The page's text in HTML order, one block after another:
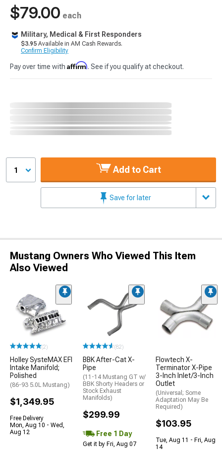
$79.00 each
Military, Medical & First Responders
$3.95 Available in AM Cash Rewards.
Confirm Eligibility
Pay over time with Affirm. See if you qualify at checkout.
1 Add to Cart
Save for later
Mustang Owners Who Viewed This Item
Also Viewed
(2)
Holley SysteMAX EFI
Intake Manifold;
Polished
(86-93 5.0L Mustang)
$1,349.95
Free Delivery
Mon, Aug 10 - Wed,
Aug 12
(82)
BBK After-Cat X-
Pipe
(11-14 Mustang GT w/
BBK Shorty Headers or
Stock Exhaust
Manifolds)
$299.99
Free 1 Day
Get it by Fri, Aug 07
Flowtech X-
Terminator X-Pipe
3-Inch Inlet/3-Inch
Outlet
(Universal; Some
Adaptation May Be
Required)
$103.95
Tue, Aug 11 - Fri, Aug
14